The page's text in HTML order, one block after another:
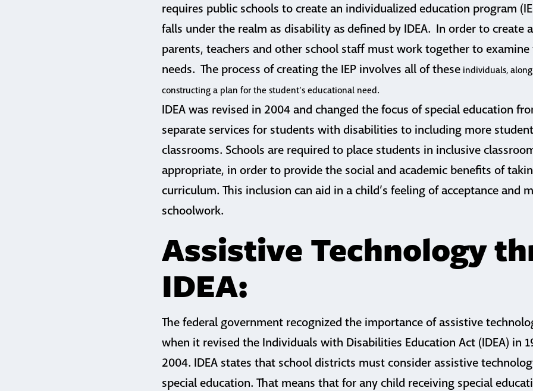
requires public schools to create an individualized education program
falls under the realm as disability as defined by IDEA. In order to create
parents, teachers and other school staff must work together to examine
needs. The process of creating the IEP involves all of these individuals,
constructing a plan for the student’s educational need.
IDEA was revised in 2004 and changed the focus of special education
separate services for students with disabilities to including more
classrooms. Schools are required to place students in inclusive
appropriate, in order to provide the social and academic benefits of
curriculum. This inclusion can aid in a child’s feeling of acceptance and
schoolwork.
Assistive Technology
IDEA:
The federal government recognized the importance of assistive
when it revised the Individuals with Disabilities Education Act (IDEA) in
2004. IDEA states that school districts must consider assistive
special education. That means that for any child receiving special